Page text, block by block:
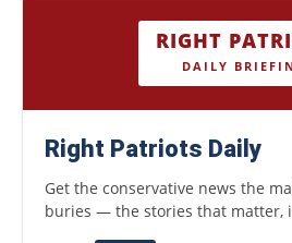
RIGHT
DAILY
Right Patriots Daily
Get the conservative news the
buries — the stories that matter,